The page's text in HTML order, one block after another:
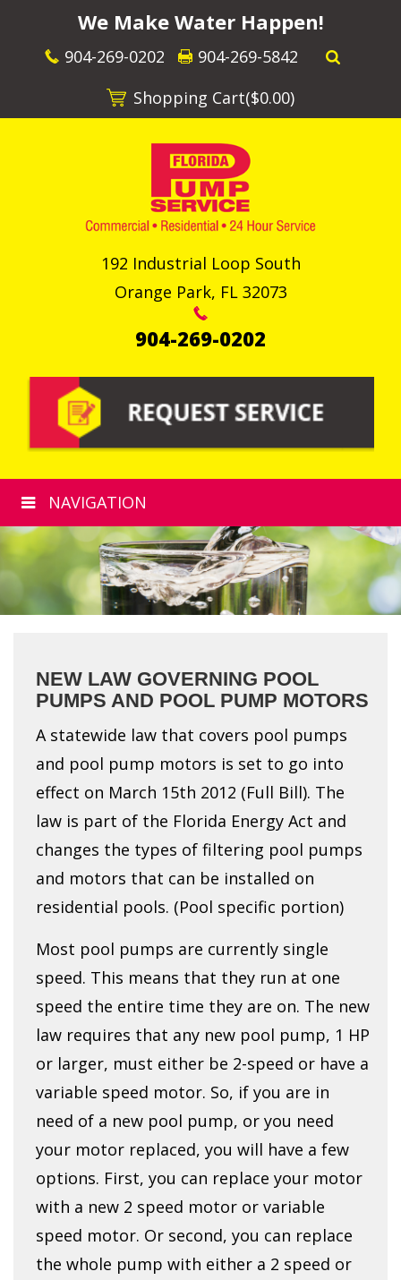
We Make Water Happen!
904-269-0202
904-269-5842
Shopping Cart($0.00)
192 Industrial Loop South
Orange Park, FL 32073
904-269-0202
NAVIGATION
NEW LAW GOVERNING POOL
PUMPS AND POOL PUMP MOTORS
A statewide law that covers pool pumps
and pool pump motors is set to go into
effect on March 15th 2012 (Full Bill). The
law is part of the Florida Energy Act and
changes the types of filtering pool pumps
and motors that can be installed on
residential pools. (Pool specific portion)
Most pool pumps are currently single
speed. This means that they run at one
speed the entire time they are on. The new
law requires that any new pool pump, 1 HP
or larger, must either be 2-speed or have a
variable speed motor. So, if you are in
need of a new pool pump, or you need
your motor replaced, you will have a few
options. First, you can replace your motor
with a new 2 speed motor or variable
speed motor. Or second, you can replace
the whole pump with either a 2 speed or